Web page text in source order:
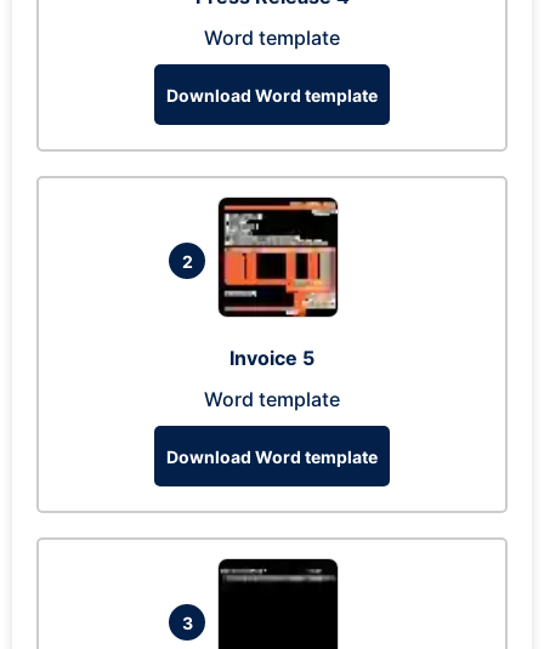
Word template
Download Word template
2
Invoice 5
Word template
Download Word template
3